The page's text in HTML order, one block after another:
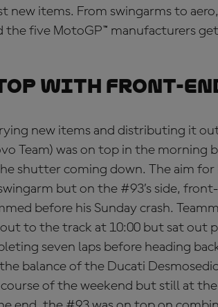
new items. From swingarms to
the five MotoGP™ manufacturers
with front-
new items and distributing it
Team) was on top in the morning
shutter coming down. The aim for
but on the #93’s side,
before his Sunday crash.
out to the track at 10:00 but sat out
seven laps before heading
balance of the Ducati
of the weekend but still at the